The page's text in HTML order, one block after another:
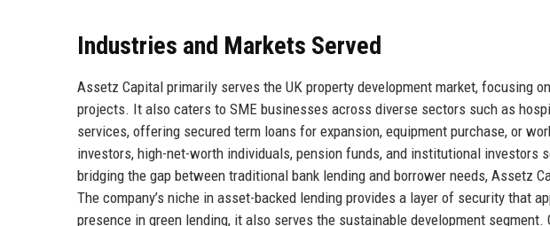
Industries and Markets Served
Assetz Capital primarily serves the UK property development market, focusing
projects. It also caters to SME businesses across diverse sectors such as
services, offering secured term loans for expansion, equipment purchase, or
investors, high-net-worth individuals, pension funds, and institutional investors
bridging the gap between traditional bank lending and borrower needs, Assetz
The company’s niche in asset-backed lending provides a layer of security that
presence in green lending, it also serves the sustainable development